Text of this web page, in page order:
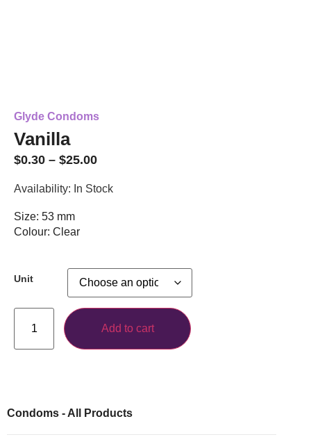
Glyde Condoms
Vanilla
$0.30 – $25.00
Availability: In Stock
Size: 53 mm
Colour: Clear
Unit
Add to cart
Condoms - All Products